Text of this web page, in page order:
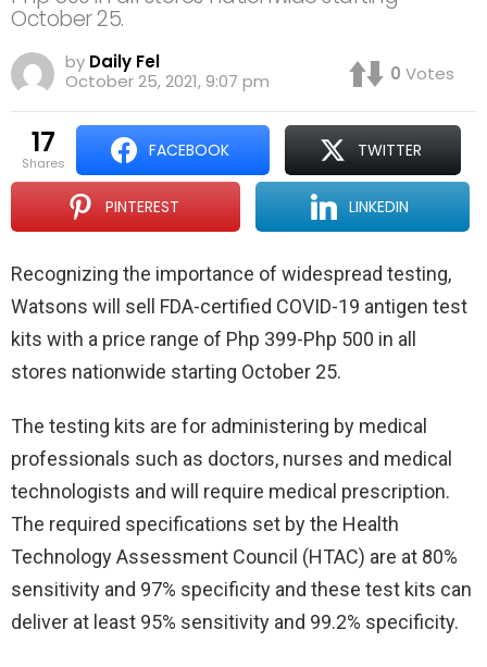
October 25.
by Daily Fel
October 25, 2021, 9:07 pm
0 Votes
17
shares
FACEBOOK TWITTER
PINTEREST LINKEDIN
Recognizing the importance of widespread testing,
Watsons will sell FDA-certified COVID-19 antigen test
kits with a price range of Php 399-Php 500 in all
stores nationwide starting October 25.
The testing kits are for administering by medical
professionals such as doctors, nurses and medical
technologists and will require medical prescription.
The required specifications set by the Health
Technology Assessment Council (HTAC) are at 80%
sensitivity and 97% specificity and these test kits can
deliver at least 95% sensitivity and 99.2% specificity.